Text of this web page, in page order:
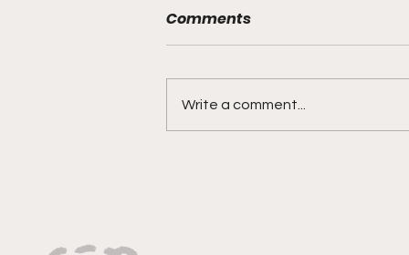
Comments
Write a comment...